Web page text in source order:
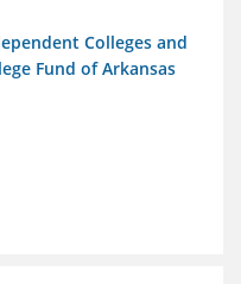
Colleges and
Fund of Arkansas